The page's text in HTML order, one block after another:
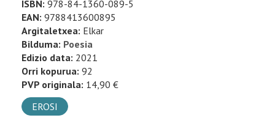
ISBN: 978-84-1360-089-5
EAN: 9788413600895
Argitaletxea: Elkar
Bilduma: Poesia
Edizio data: 2021
Orri kopurua: 92
PVP originala: 14,90 €
EROSI